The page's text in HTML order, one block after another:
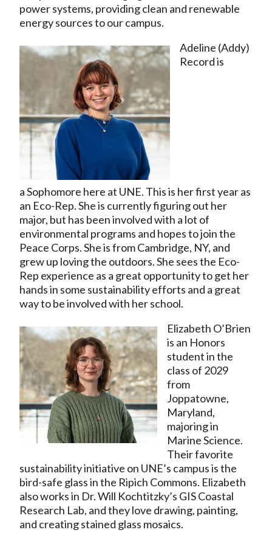
power systems, providing clean and renewable
energy sources to our campus.
Adeline (Addy)
Record is
a Sophomore here at UNE. This is her first year as
an Eco-Rep. She is currently figuring out her
major, but has been involved with a lot of
environmental programs and hopes to join the
Peace Corps. She is from Cambridge, NY, and
grew up loving the outdoors. She sees the Eco-
Rep experience as a great opportunity to get her
hands in some sustainability efforts and a great
way to be involved with her school.
Elizabeth O’Brien
is an Honors
student in the
class of 2029
from
Joppatowne,
Maryland,
majoring in
Marine Science.
Their favorite
sustainability initiative on UNE’s campus is the
bird-safe glass in the Ripich Commons. Elizabeth
also works in Dr. Will Kochtitzky’s GIS Coastal
Research Lab, and they love drawing, painting,
and creating stained glass mosaics.